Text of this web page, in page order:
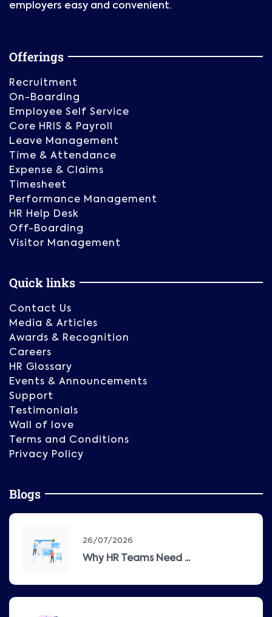
employers easy and convenient.
Offerings
Recruitment
On-Boarding
Employee Self Service
Core HRIS & Payroll
Leave Management
Time & Attendance
Expense & Claims
Timesheet
Performance Management
HR Help Desk
Off-Boarding
Visitor Management
Quick links
Contact Us
Media & Articles
Awards & Recognition
Careers
HR Glossary
Events & Announcements
Support
Testimonials
Wall of love
Terms and Conditions
Privacy Policy
Blogs
26/07/2026
Why HR Teams Need ...